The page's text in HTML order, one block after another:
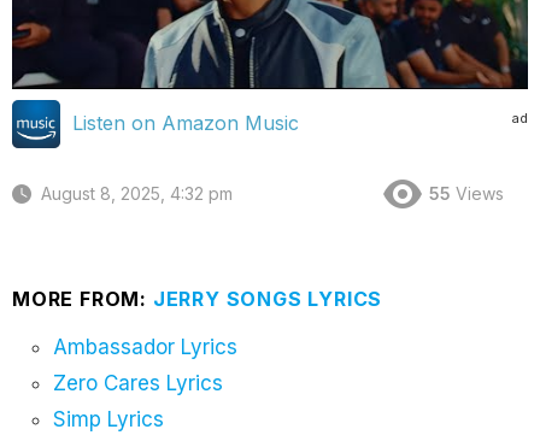
ad
Listen on Amazon Music
August 8, 2025, 4:32 pm 55 Views
MORE FROM: JERRY SONGS LYRICS
Ambassador Lyrics
Zero Cares Lyrics
Simp Lyrics